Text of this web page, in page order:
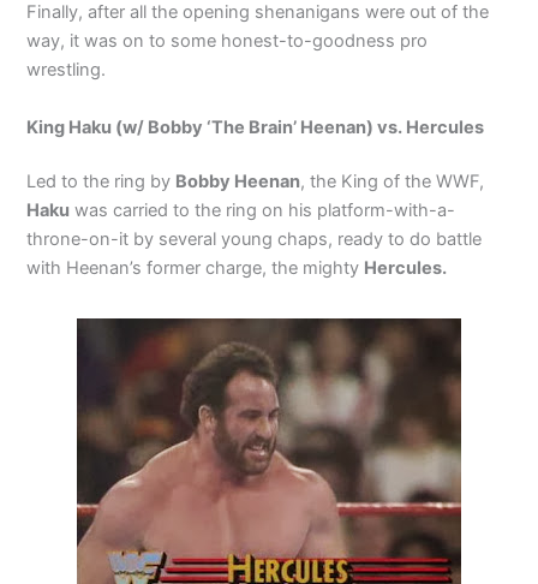
Finally, after all the opening shenanigans were out of the
way, it was on to some honest-to-goodness pro
wrestling.
King Haku (w/ Bobby ‘The Brain’ Heenan) vs. Hercules
Led to the ring by Bobby Heenan, the King of the WWF,
Haku was carried to the ring on his platform-with-a-
throne-on-it by several young chaps, ready to do battle
with Heenan’s former charge, the mighty Hercules.